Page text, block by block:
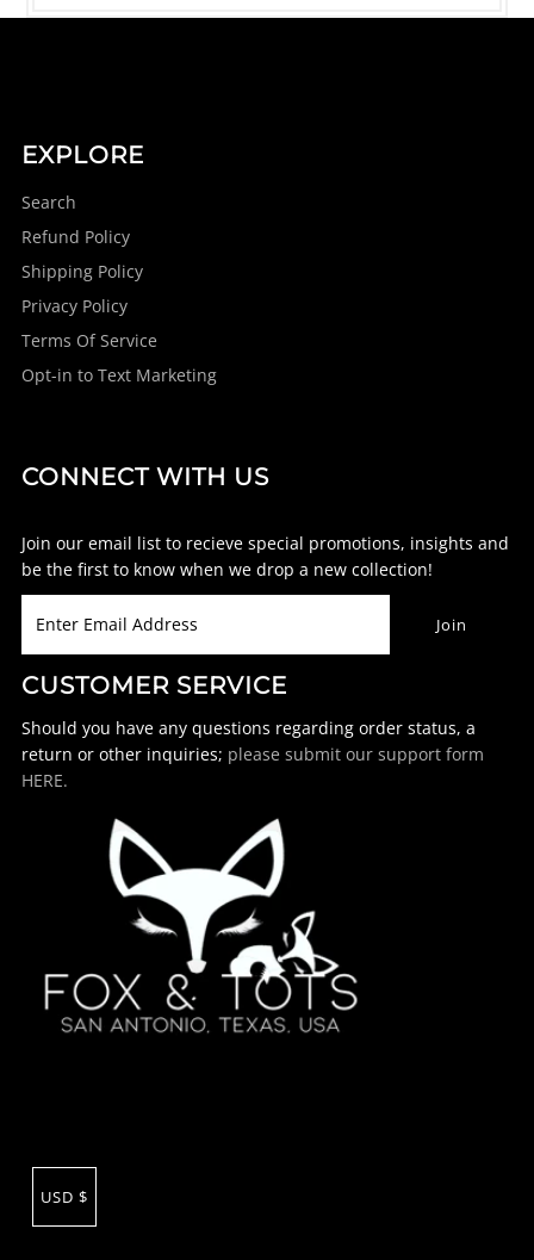
EXPLORE
Search
Refund Policy
Shipping Policy
Privacy Policy
Terms Of Service
Opt-in to Text Marketing
CONNECT WITH US
Join our email list to recieve special promotions, insights and
be the first to know when we drop a new collection!
CUSTOMER SERVICE
Should you have any questions regarding order status, a
return or other inquiries; please submit our support form
HERE.
USD $